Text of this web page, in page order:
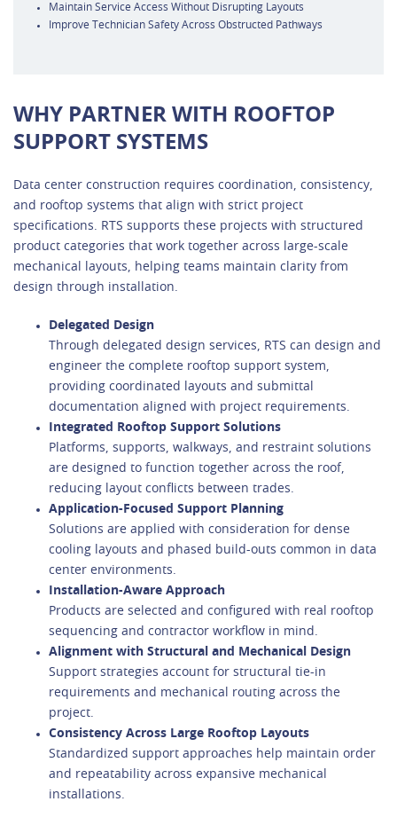
Maintain Service Access Without Disrupting Layouts
Improve Technician Safety Across Obstructed Pathways
WHY PARTNER WITH ROOFTOP
SUPPORT SYSTEMS
Data center construction requires coordination, consistency,
and rooftop systems that align with strict project
specifications. RTS supports these projects with structured
product categories that work together across large-scale
mechanical layouts, helping teams maintain clarity from
design through installation.
Delegated Design
Through delegated design services, RTS can design and
engineer the complete rooftop support system,
providing coordinated layouts and submittal
documentation aligned with project requirements.
Integrated Rooftop Support Solutions
Platforms, supports, walkways, and restraint solutions
are designed to function together across the roof,
reducing layout conflicts between trades.
Application-Focused Support Planning
Solutions are applied with consideration for dense
cooling layouts and phased build-outs common in data
center environments.
Installation-Aware Approach
Products are selected and configured with real rooftop
sequencing and contractor workflow in mind.
Alignment with Structural and Mechanical Design
Support strategies account for structural tie-in
requirements and mechanical routing across the
project.
Consistency Across Large Rooftop Layouts
Standardized support approaches help maintain order
and repeatability across expansive mechanical
installations.